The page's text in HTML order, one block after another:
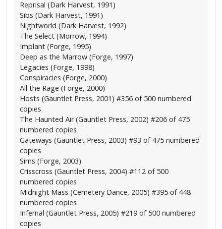
Reprisal (Dark Harvest, 1991)
Sibs (Dark Harvest, 1991)
Nightworld (Dark Harvest, 1992)
The Select (Morrow, 1994)
Implant (Forge, 1995)
Deep as the Marrow (Forge, 1997)
Legacies (Forge, 1998)
Conspiracies (Forge, 2000)
All the Rage (Forge, 2000)
Hosts (Gauntlet Press, 2001) #356 of 500 numbered
copies
The Haunted Air (Gauntlet Press, 2002) #206 of 475
numbered copies
Gateways (Gauntlet Press, 2003) #93 of 475 numbered
copies
Sims (Forge, 2003)
Crisscross (Gauntlet Press, 2004) #112 of 500
numbered copies
Midnight Mass (Cemetery Dance, 2005) #395 of 448
numbered copies
Infernal (Gauntlet Press, 2005) #219 of 500 numbered
copies